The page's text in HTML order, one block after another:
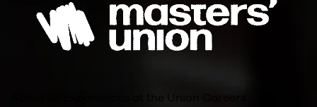
Experiences at the Union